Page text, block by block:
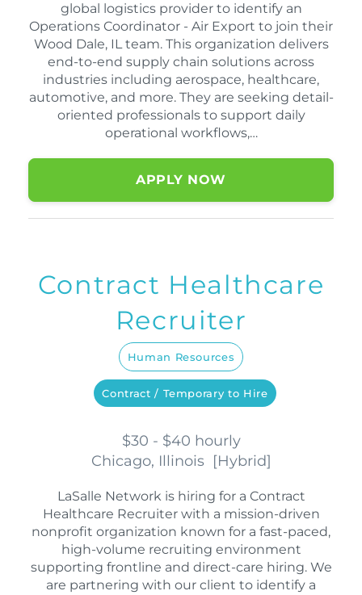
global logistics provider to identify an
Operations Coordinator - Air Export to join their
Wood Dale, IL team. This organization delivers
end-to-end supply chain solutions across
industries including aerospace, healthcare,
automotive, and more. They are seeking detail-
oriented professionals to support daily
operational workflows,…
APPLY NOW
Contract Healthcare
Recruiter
Human Resources
Contract / Temporary to Hire
$30 - $40 hourly
Chicago, Illinois [Hybrid]
LaSalle Network is hiring for a Contract
Healthcare Recruiter with a mission-driven
nonprofit organization known for a fast-paced,
high-volume recruiting environment
supporting frontline and direct-care hiring. We
are partnering with our client to identify a